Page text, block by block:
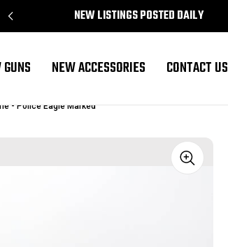
NEW LISTINGS POSTED DAILY
NEW ACCESSORIES CONTACT US
- Police Eagle Marked
Sale